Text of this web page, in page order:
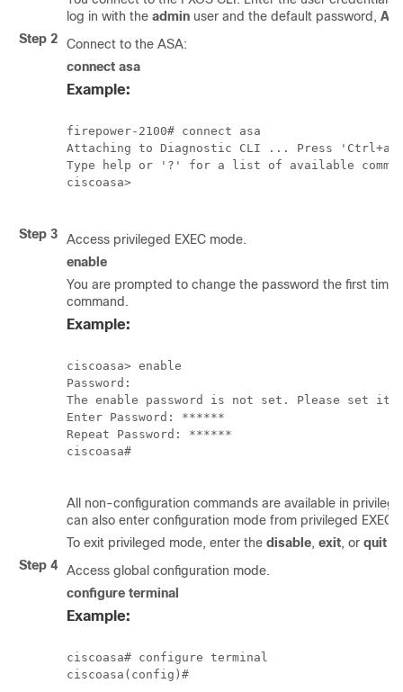
log in with the admin user and the default password,
Step 2
Connect to the ASA:
connect asa
Example:
firepower-2100# connect asa
Attaching to Diagnostic CLI ... Press 'Ctrl+a
Type help or '?' for a list of available
ciscoasa>
Step 3
Access privileged EXEC mode.
enable
You are prompted to change the password the first time
command.
Example:
ciscoasa> enable
Password:
The enable password is not set. Please set it
Enter Password: ******
Repeat Password: ******
ciscoasa#
All non-configuration commands are available in
can also enter configuration mode from privileged EXEC
To exit privileged mode, enter the disable, exit, or quit
Step 4
Access global configuration mode.
configure terminal
Example:
ciscoasa# configure terminal
ciscoasa(config)#